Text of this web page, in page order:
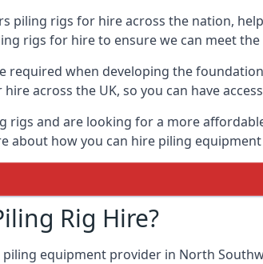
piling rigs for hire across the nation,
rigs for hire to ensure we can meet
required when developing the
across the UK, so you can have
rigs and are looking for a more
about how you can hire piling
Rig Hire?
piling equipment provider in North